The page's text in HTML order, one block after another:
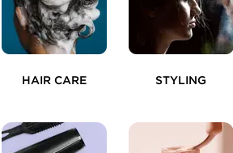
HAIR CARE STYLING